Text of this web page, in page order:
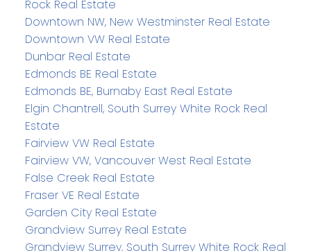
Rock Real Estate
Downtown NW, New Westminster Real Estate
Downtown VW Real Estate
Dunbar Real Estate
Edmonds BE Real Estate
Edmonds BE, Burnaby East Real Estate
Elgin Chantrell, South Surrey White Rock Real
Estate
Fairview VW Real Estate
Fairview VW, Vancouver West Real Estate
False Creek Real Estate
Fraser VE Real Estate
Garden City Real Estate
Grandview Surrey Real Estate
Grandview Surrey, South Surrey White Rock Real